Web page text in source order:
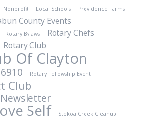
Nonprofit Local Schools Providence Farms
County Events
Rotary Bylaws Rotary Chefs
Rotary Club
Of Clayton
Rotary Fellowship Event
Club
Self
Stekoa Creek Cleanup